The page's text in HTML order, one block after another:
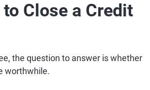
Close a Credit
the question to answer is whether
worthwhile.